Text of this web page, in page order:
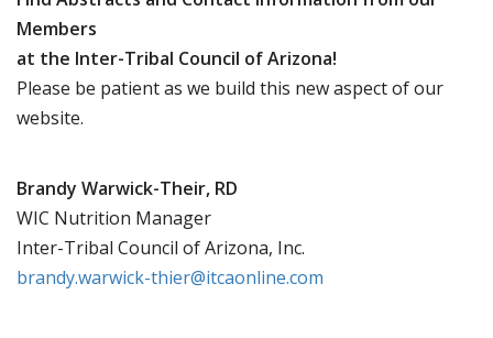
Members
at the Inter-Tribal Council of Arizona!
Please be patient as we build this new aspect of our
website.
Brandy Warwick-Their, RD
WIC Nutrition Manager
Inter-Tribal Council of Arizona, Inc.
brandy.warwick-thier@itcaonline.com